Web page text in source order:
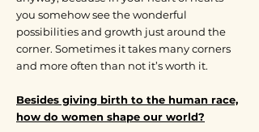
you somehow see the wonderful
possibilities and growth just around the
corner. Sometimes it takes many corners
and more often than not it’s worth it.
Besides giving birth to the human race,
how do women shape our world?